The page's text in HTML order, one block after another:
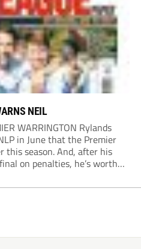
NEIL
WARRINGTON Rylands
in June that the Premier
this season. And, after his
on penalties, he’s worth